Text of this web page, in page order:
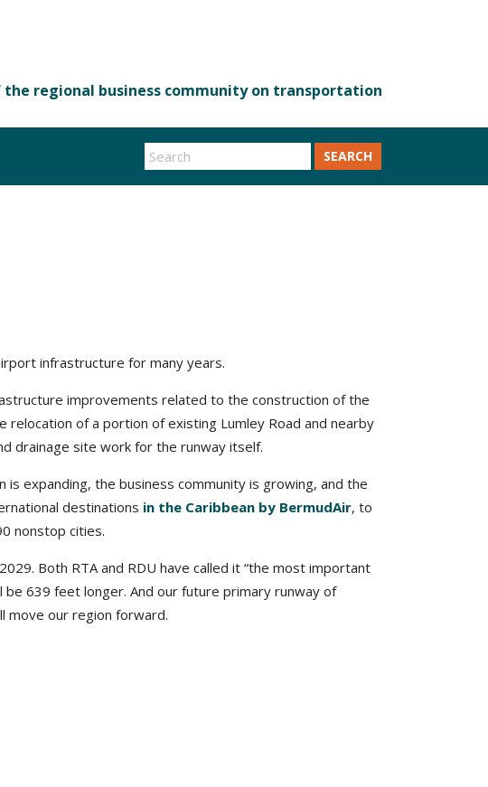
SEARCH
infrastructure for many years.
improvements related to the construction of the
of a portion of existing Lumley Road and nearby
drainage site work for the runway itself.
expanding, the business community is growing, and the
destinations in the Caribbean by BermudAir, to
nonstop cities.
Both RTA and RDU have called it “the most important
639 feet longer. And our future primary runway of
move our region forward.